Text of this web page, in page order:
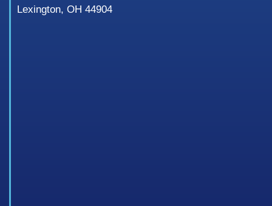
Lexington, OH 44904